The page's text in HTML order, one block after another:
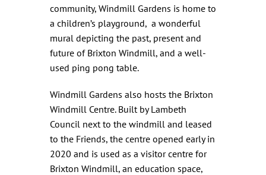
community, Windmill Gardens is home to
a children’s playground, a wonderful
mural depicting the past, present and
future of Brixton Windmill, and a well-
used ping pong table.
Windmill Gardens also hosts the Brixton
Windmill Centre. Built by Lambeth
Council next to the windmill and leased
to the Friends, the centre opened early in
2020 and is used as a visitor centre for
Brixton Windmill, an education space,